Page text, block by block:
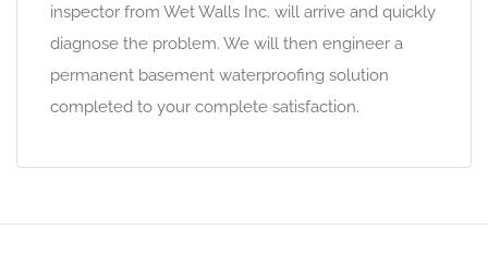
inspector from Wet Walls Inc. will arrive and quickly
diagnose the problem. We will then engineer a
permanent basement waterproofing solution
completed to your complete satisfaction.